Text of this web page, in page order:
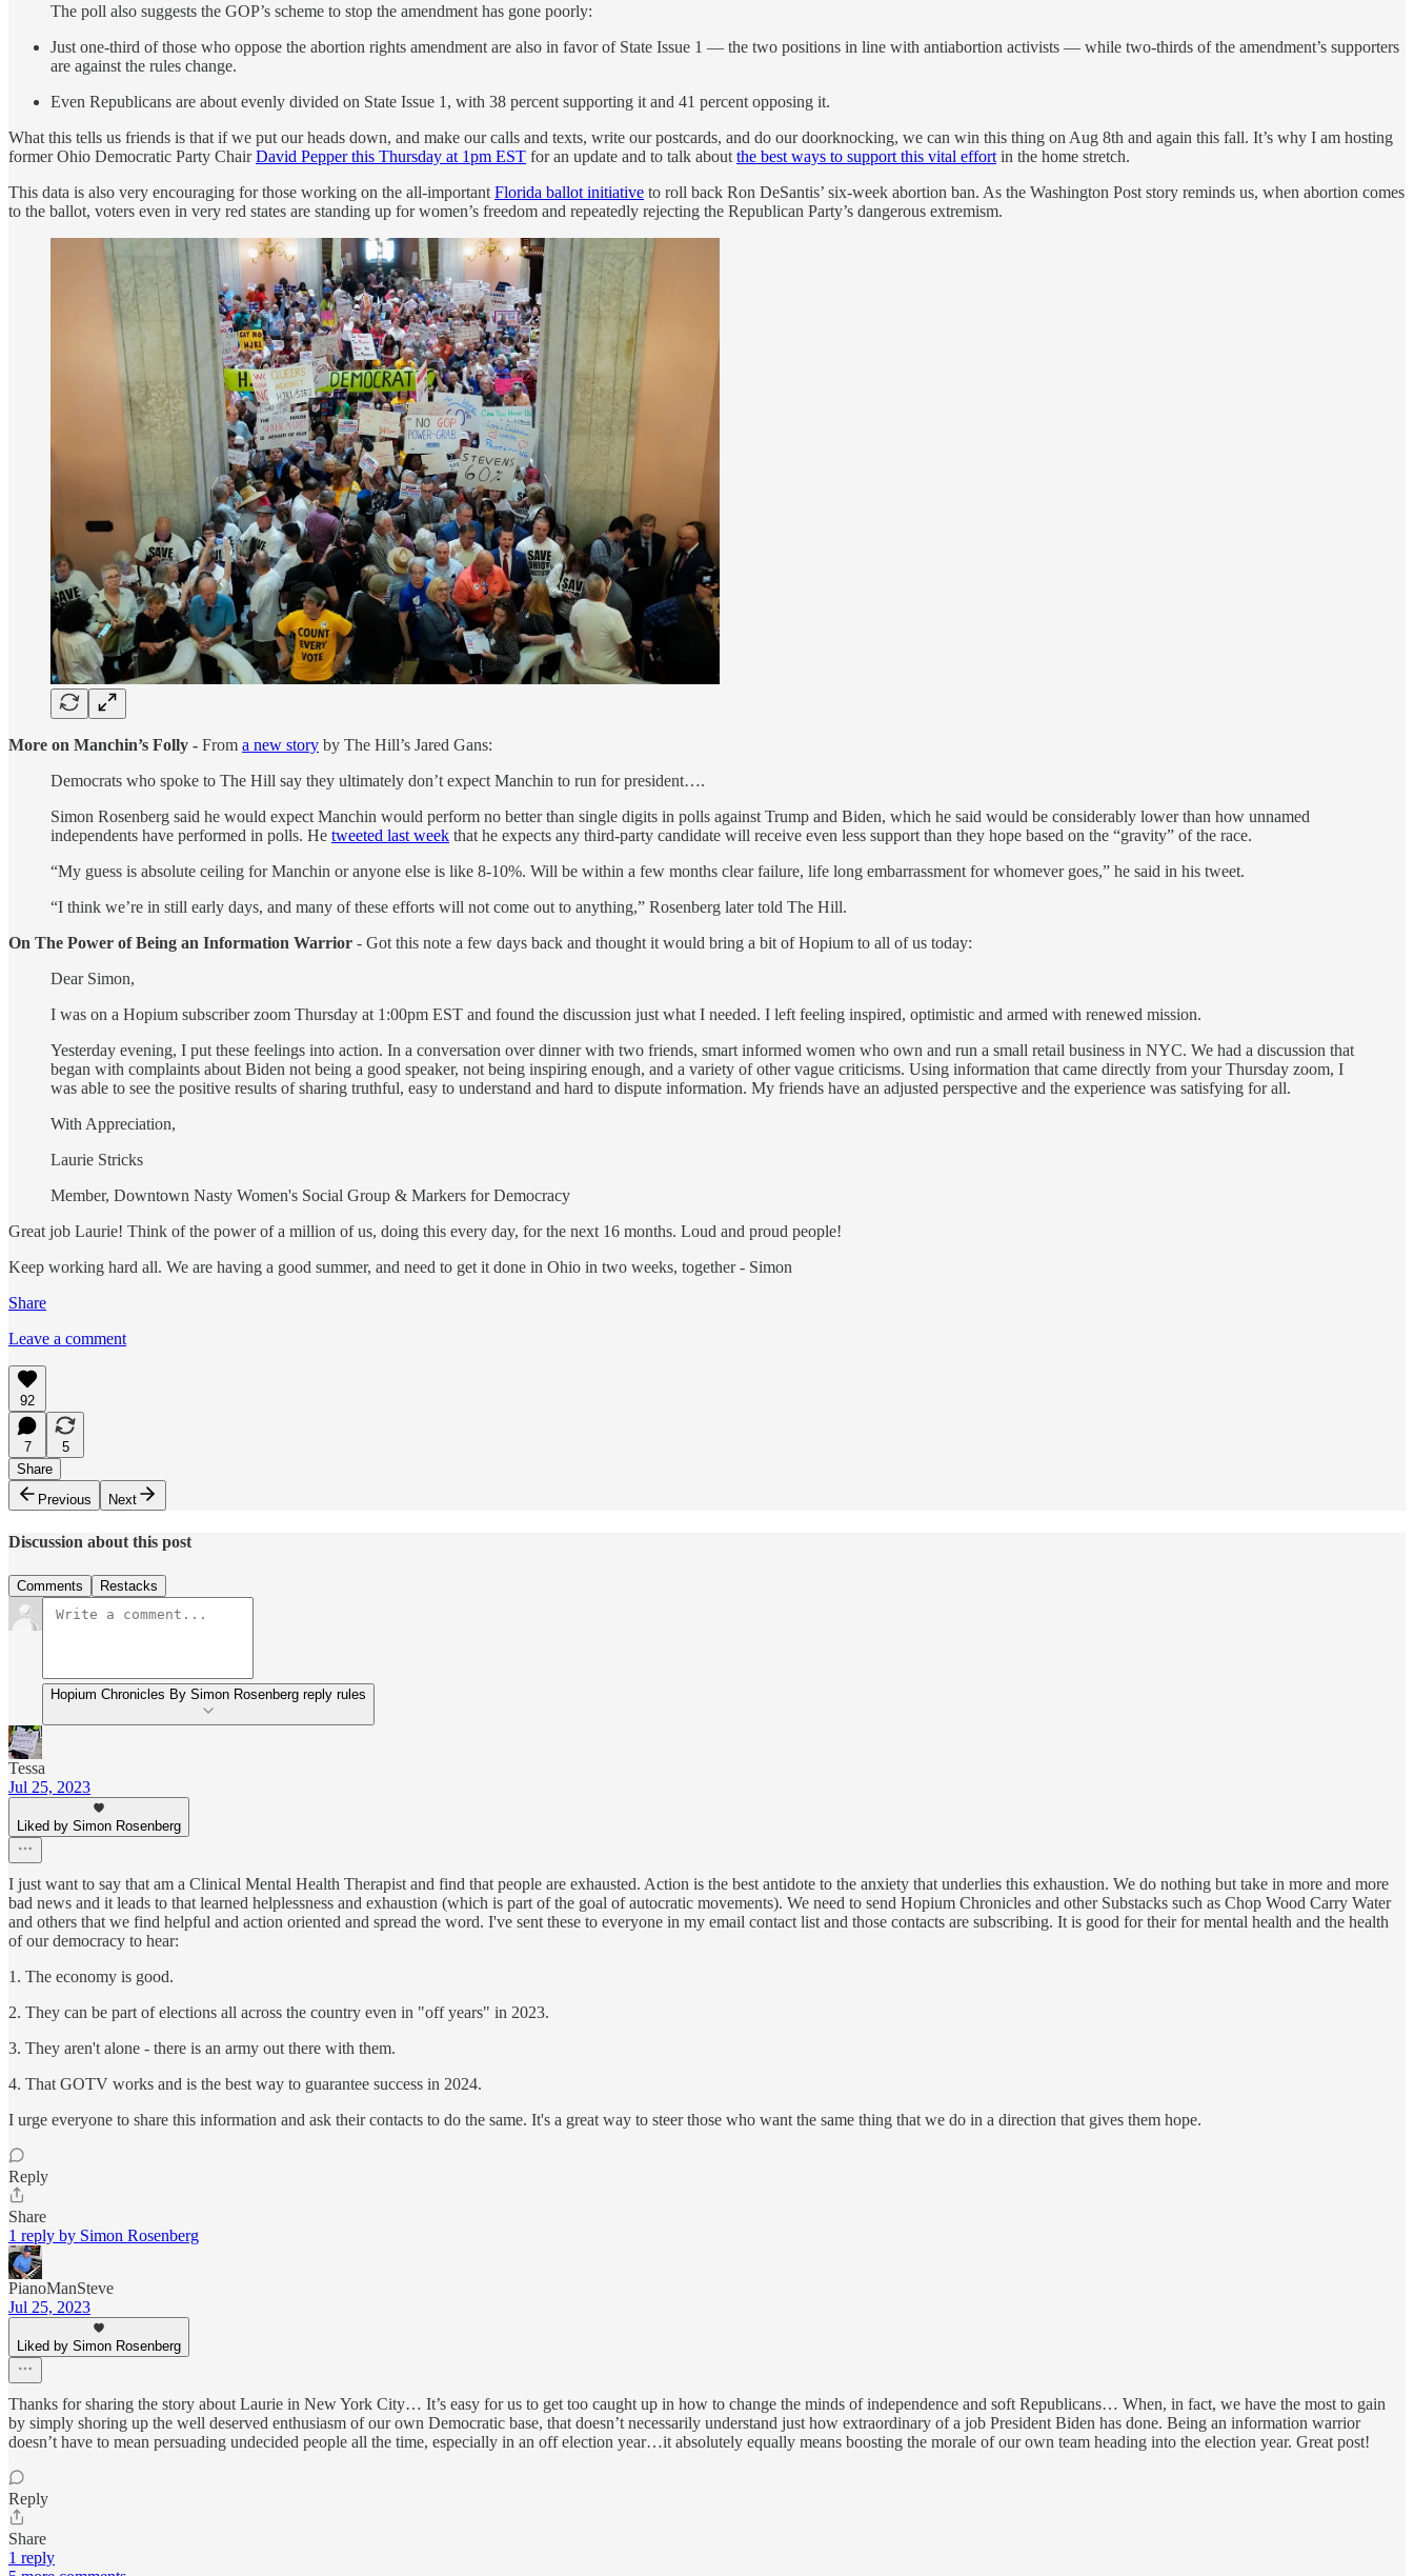
The poll also suggests the GOP’s scheme to stop the amendment has gone poorly:
Just one-third of those who oppose the abortion rights amendment are also in favor of State Issue 1 — the two positions in line with antiabortion activists — while two-thirds of the amendment’s supporters
are against the rules change.
Even Republicans are about evenly divided on State Issue 1, with 38 percent supporting it and 41 percent opposing it.
What this tells us friends is that if we put our heads down, and make our calls and texts, write our postcards, and do our doorknocking, we can win this thing on Aug 8th and again this fall. It’s why I am hosting
former Ohio Democratic Party ChairDavid Pepper this Thursday at 1pm EST for an update and to talk about the best ways to support this vital effort in the home stretch.
This data is also very encouraging for those working on the all-important Florida ballot initiative to roll back Ron DeSantis’ six-week abortion ban. As the Washington Post story reminds us, when abortion comes
to the ballot, voters even in very red states are standing up for women’s freedom and repeatedly rejecting the Republican Party’s dangerous extremism.
More on Manchin’s Folly - From a new story by The Hill’s Jared Gans:
Democrats who spoke to The Hill say they ultimately don’t expect Manchin to run for president….
Simon Rosenberg said he would expect Manchin would perform no better than single digits in polls against Trump and Biden, which he said would be considerably lower than how unnamed
independents have performed in polls. He tweeted last week that he expects any third-party candidate will receive even less support than they hope based on the “gravity” of the race.
“My guess is absolute ceiling for Manchin or anyone else is like 8-10%. Will be within a few months clear failure, life long embarrassment for whomever goes,” he said in his tweet.
“I think we’re in still early days, and many of these efforts will not come out to anything,” Rosenberg later told The Hill.
On The Power of Being an Information Warrior - Got this note a few days back and thought it would bring a bit of Hopium to all of us today:
Dear Simon,
I was on a Hopium subscriber zoom Thursday at 1:00pm EST and found the discussion just what I needed. I left feeling inspired, optimistic and armed with renewed mission.
Yesterday evening, I put these feelings into action. In a conversation over dinner with two friends, smart informed women who own and run a small retail business in NYC. We had a discussion that
began with complaints about Biden not being a good speaker, not being inspiring enough, and a variety of other vague criticisms. Using information that came directly from your Thursday zoom, I
was able to see the positive results of sharing truthful, easy to understand and hard to dispute information. My friends have an adjusted perspective and the experience was satisfying for all.
With Appreciation,
Laurie Stricks
Member, Downtown Nasty Women's Social Group & Markers for Democracy
Great job Laurie! Think of the power of a million of us, doing this every day, for the next 16 months. Loud and proud people!
Keep working hard all. We are having a good summer, and need to get it done in Ohio in two weeks, together - Simon
Share
Leave a comment
92
7
5
Share
Previous
Next
Discussion about this post
Comments Restacks
Hopium Chronicles By Simon Rosenberg reply rules
Tessa
Jul 25, 2023
Liked by Simon Rosenberg
I just want to say that am a Clinical Mental Health Therapist and find that people are exhausted. Action is the best antidote to the anxiety that underlies this exhaustion. We do nothing but take in more and more
bad news and it leads to that learned helplessness and exhaustion (which is part of the goal of autocratic movements). We need to send Hopium Chronicles and other Substacks such as Chop Wood Carry Water
and others that we find helpful and action oriented and spread the word. I've sent these to everyone in my email contact list and those contacts are subscribing. It is good for their for mental health and the health
of our democracy to hear:
1. The economy is good.
2. They can be part of elections all across the country even in "off years" in 2023.
3. They aren't alone - there is an army out there with them.
4. That GOTV works and is the best way to guarantee success in 2024.
I urge everyone to share this information and ask their contacts to do the same. It's a great way to steer those who want the same thing that we do in a direction that gives them hope.
Reply
Share
1 reply by Simon Rosenberg
PianoManSteve
Jul 25, 2023
Liked by Simon Rosenberg
Thanks for sharing the story about Laurie in New York City… It’s easy for us to get too caught up in how to change the minds of independence and soft Republicans… When, in fact, we have the most to gain
by simply shoring up the well deserved enthusiasm of our own Democratic base, that doesn’t necessarily understand just how extraordinary of a job President Biden has done. Being an information warrior
doesn’t have to mean persuading undecided people all the time, especially in an off election year…it absolutely equally means boosting the morale of our own team heading into the election year. Great post!
Reply
Share
1 reply